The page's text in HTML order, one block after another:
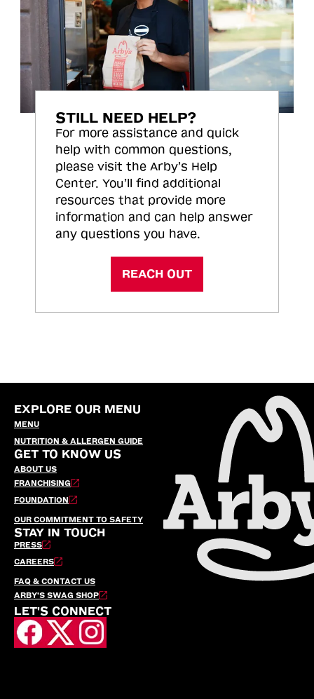
STILL NEED HELP?
For more assistance and quick
help with common questions,
please visit the Arby’s Help
Center. You’ll find additional
resources that provide more
information and can help answer
any questions you have.
REACH OUT
EXPLORE OUR MENU
MENU
NUTRITION & ALLERGEN GUIDE
GET TO KNOW US
ABOUT US
FRANCHISING
FOUNDATION
OUR COMMITMENT TO SAFETY
STAY IN TOUCH
PRESS
CAREERS
FAQ & CONTACT US
ARBY’S SWAG SHOP
LET'S CONNECT